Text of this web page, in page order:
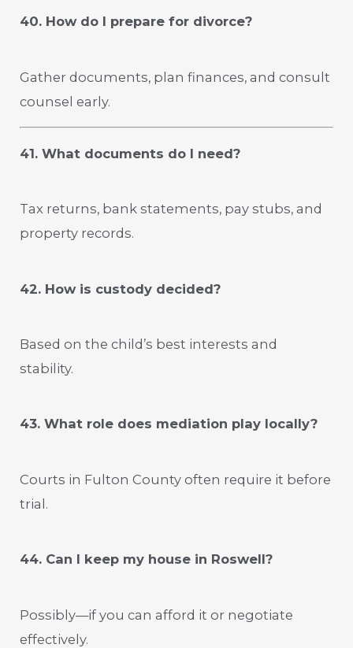
40. How do I prepare for divorce?
Gather documents, plan finances, and consult
counsel early.
41. What documents do I need?
Tax returns, bank statements, pay stubs, and
property records.
42. How is custody decided?
Based on the child’s best interests and
stability.
43. What role does mediation play locally?
Courts in Fulton County often require it before
trial.
44. Can I keep my house in Roswell?
Possibly—if you can afford it or negotiate
effectively.